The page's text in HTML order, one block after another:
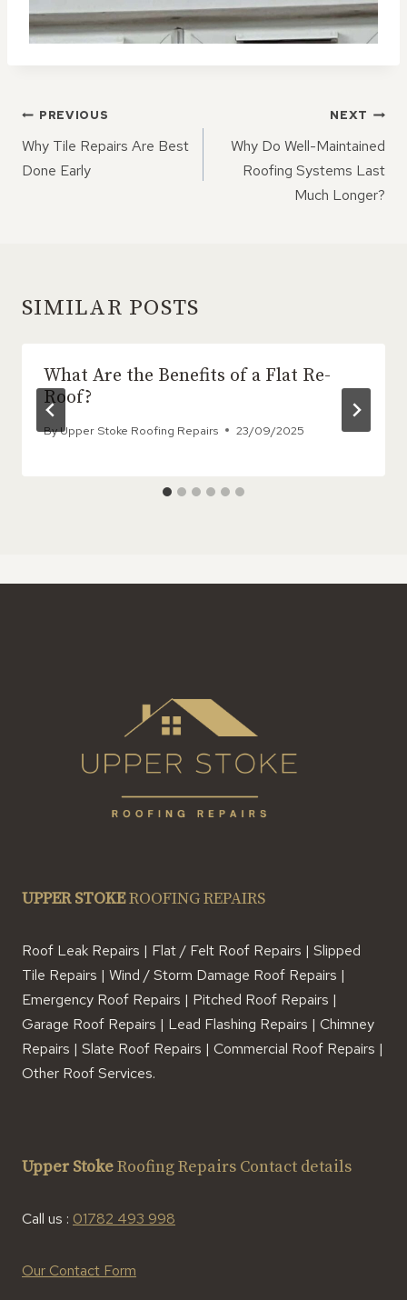
POST
NAVIGATION
PREVIOUS
Why Tile Repairs Are Best
Done Early
NEXT
Why Do Well-Maintained
Roofing Systems Last
Much Longer?
SIMILAR POSTS
What Are the Benefits of a Flat Re-
Roof?
ByUpper Stoke Roofing Repairs 23/09/2025
UPPER STOKEROOFING REPAIRS
Roof Leak Repairs | Flat / Felt Roof Repairs | Slipped
Tile Repairs | Wind / Storm Damage Roof Repairs |
Emergency Roof Repairs | Pitched Roof Repairs |
Garage Roof Repairs | Lead Flashing Repairs | Chimney
Repairs | Slate Roof Repairs | Commercial Roof Repairs |
Other Roof Services.
Upper StokeRoofing Repairs Contact details
Call us : 01782 493 998
Our Contact Form